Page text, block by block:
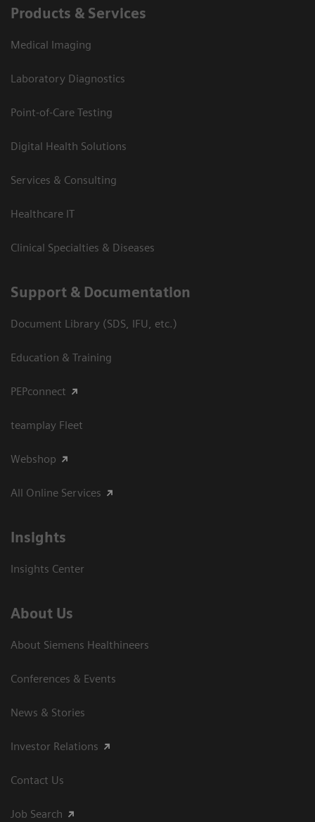
Products & Services
Medical Imaging
Laboratory Diagnostics
Point-of-Care Testing
Digital Health Solutions
Services & Consulting
Healthcare IT
Clinical Specialties & Diseases
Support & Documentation
Document Library (SDS, IFU, etc.)
Education & Training
PEPconnect
teamplay Fleet
Webshop
All Online Services
Insights
Insights Center
About Us
About Siemens Healthineers
Conferences & Events
News & Stories
Investor Relations
Contact Us
Job Search